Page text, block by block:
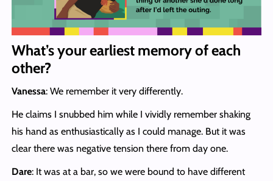
What’s your earliest memory of each
other?
Vanessa: We remember it very differently.
He claims I snubbed him while I vividly remember shaking
his hand as enthusiastically as I could manage. But it was
clear there was negative tension there from day one.
Dare: It was at a bar, so we were bound to have different